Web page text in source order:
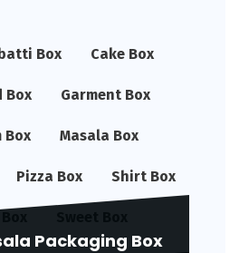
Box Cake Box
Box Garment Box
Box Masala Box
Pizza Box Shirt Box
Packaging Box